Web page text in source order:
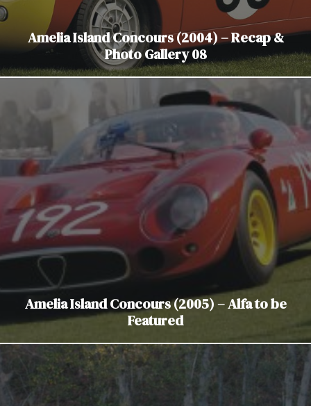
Amelia Island Concours (2004) – Recap &
Photo Gallery 08
Amelia Island Concours (2005) – Alfa to be
Featured